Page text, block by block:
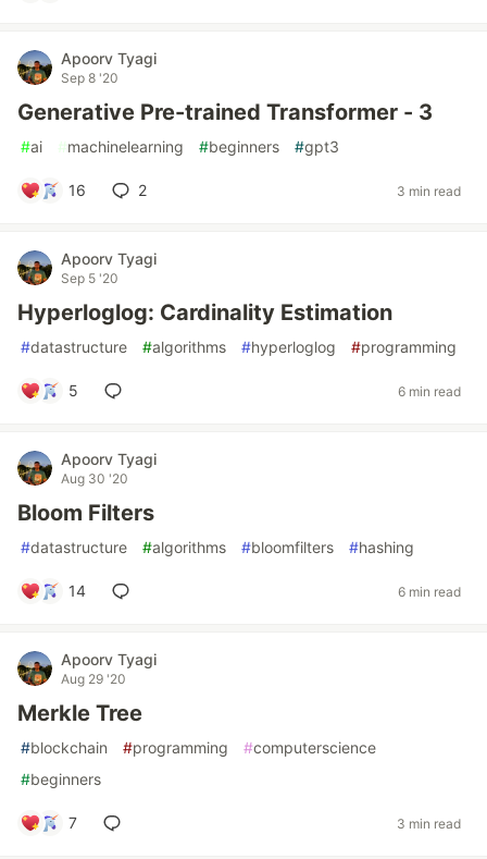
Apoorv Tyagi
Sep 8 '20
Generative Pre-trained Transformer - 3
#ai #machinelearning #beginners #gpt3
16 2 3 min read
Apoorv Tyagi
Sep 5 '20
Hyperloglog: Cardinality Estimation
#datastructure #algorithms #hyperloglog #programming
5 6 min read
Apoorv Tyagi
Aug 30 '20
Bloom Filters
#datastructure #algorithms #bloomfilters #hashing
14 6 min read
Apoorv Tyagi
Aug 29 '20
Merkle Tree
#blockchain #programming #computerscience
#beginners
7 3 min read